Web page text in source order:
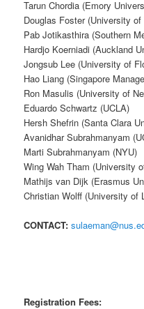
Tarun Chordia (Emory
Douglas Foster (University
Pab Jotikasthira (Southern
Hardjo Koerniadi (Auckland
Jongsub Lee (University of
Hao Liang (Singapore
Ron Masulis (University of
Eduardo Schwartz (UCLA)
Hersh Shefrin (Santa Clara
Avanidhar Subrahmanyam
Marti Subrahmanyam (NYU)
Wing Wah Tham (University
Mathijs van Dijk (Erasmus
Christian Wolff (University of
CONTACT:
Registration Fees: